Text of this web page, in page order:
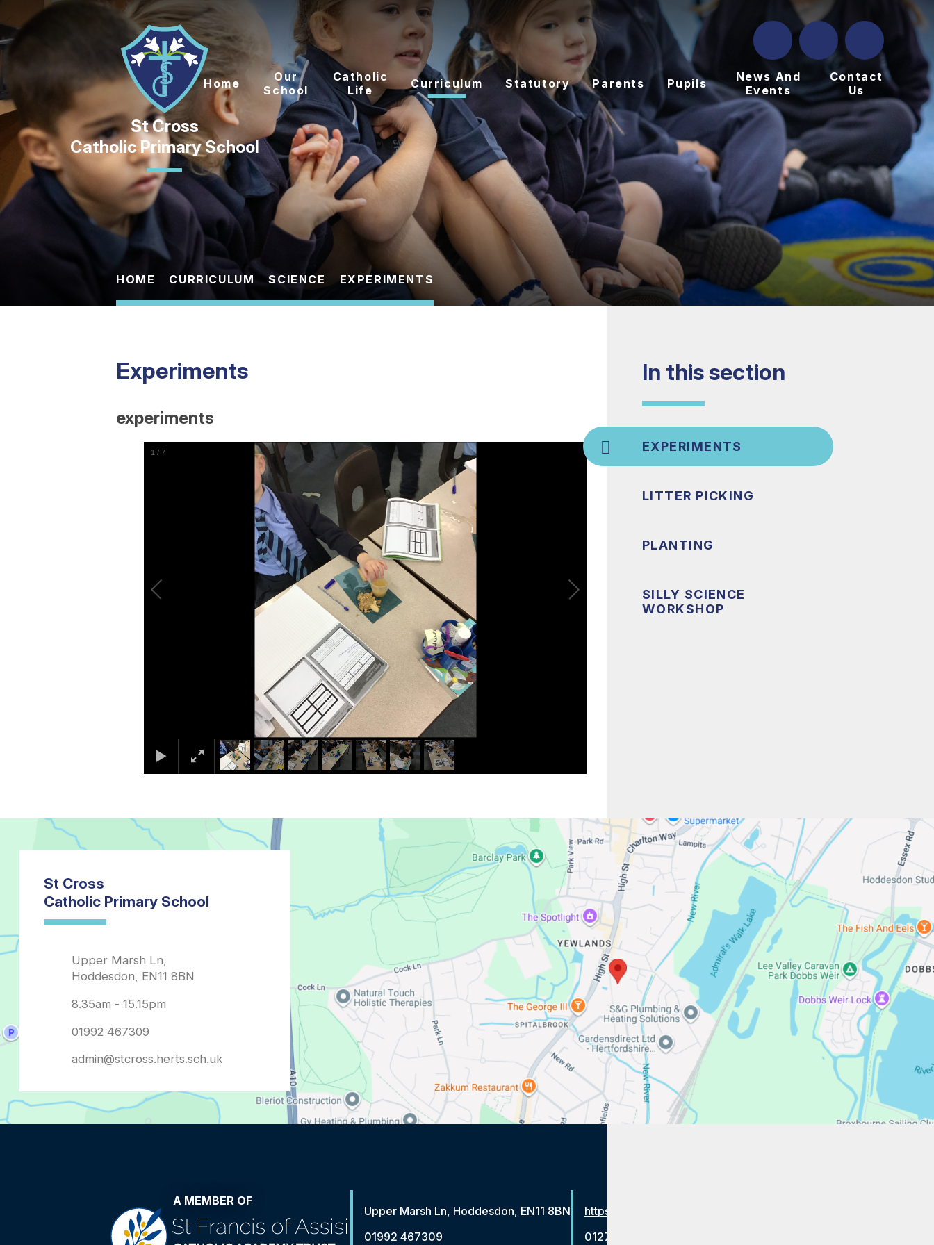
Skip to content ↓
Catholic Primary School
Home
Our
School
Catholic
Life
Curriculum Statutory Parents Pupils
News And
Events
Contact
Us
HOME CURRICULUM SCIENCE EXPERIMENTS
Experiments
experiments
1 / 7
In this section
EXPERIMENTS
LITTER PICKING
PLANTING
SILLY SCIENCE
WORKSHOP
admin@stcross.herts.sch.uk
A MEMBER OF
Upper Marsh Ln, Hoddesdon, EN11 8BN
01992 467309
https://www.stfrancistrust.net/
01279 654901